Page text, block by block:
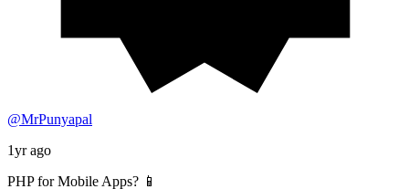
@MrPunyapal
1yr ago
PHP for Mobile Apps? 📱